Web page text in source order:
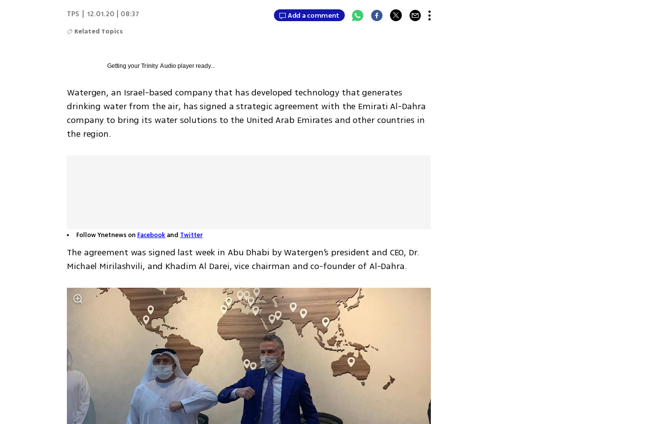
TPS 12.01.20 | 08:37 Add a comment
Related Topics
Getting yourTrinity Audio player ready...
Watergen, an Israel-based company that has developed technology that generates
drinking water from the air, has signed a strategic agreement with the Emirati Al-Dahra
company to bring its water solutions to the United Arab Emirates and other countries in
the region.
Follow Ynetnews on Facebook and Twitter
The agreement was signed last week in Abu Dhabi by Watergen’s president and CEO, Dr.
Michael Mirilashvili, and Khadim Al Darei, vice chairman and co-founder of Al-Dahra.